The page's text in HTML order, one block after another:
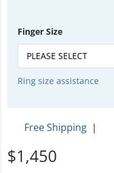
Finger Size
Ring size assistance
Free Shipping |
$1,450